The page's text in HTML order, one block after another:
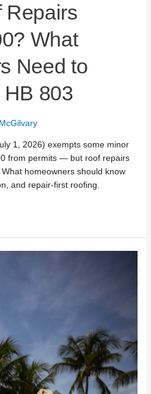
Repairs
What
Need to
HB 803
1, 2026) exempts some minor
from permits — but roof repairs
homeowners should know
and repair-first roofing.